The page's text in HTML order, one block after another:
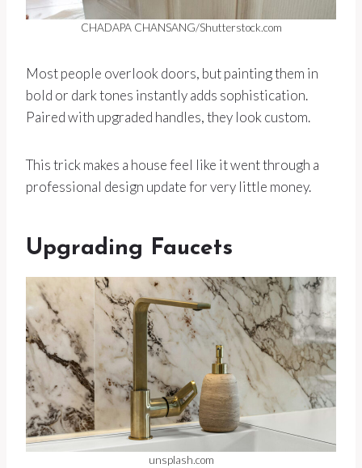
CHADAPA CHANSANG/Shutterstock.com
Most people overlook doors, but painting them in
bold or dark tones instantly adds sophistication.
Paired with upgraded handles, they look custom.
This trick makes a house feel like it went through a
professional design update for very little money.
Upgrading Faucets
unsplash.com